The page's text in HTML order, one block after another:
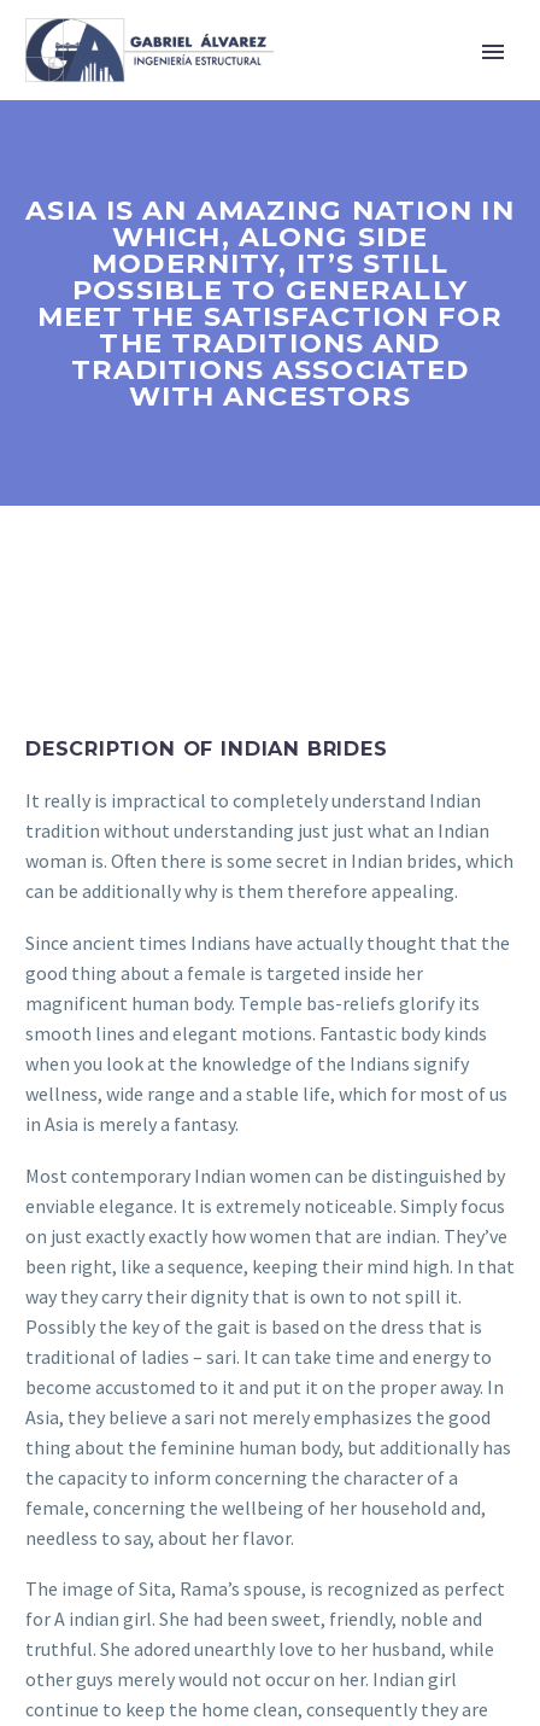
ASIA IS AN AMAZING NATION IN
WHICH, ALONG SIDE
MODERNITY, IT’S STILL
POSSIBLE TO GENERALLY
MEET THE SATISFACTION FOR
THE TRADITIONS AND
TRADITIONS ASSOCIATED
WITH ANCESTORS
DESCRIPTION OF INDIAN BRIDES
It really is impractical to completely understand Indian
tradition without understanding just just what an Indian
woman is. Often there is some secret in Indian brides, which
can be additionally why is them therefore appealing.
Since ancient times Indians have actually thought that the
good thing about a female is targeted inside her
magnificent human body. Temple bas-reliefs glorify its
smooth lines and elegant motions. Fantastic body kinds
when you look at the knowledge of the Indians signify
wellness, wide range and a stable life, which for most of us
in Asia is merely a fantasy.
Most contemporary Indian women can be distinguished by
enviable elegance. It is extremely noticeable. Simply focus
on just exactly exactly how women that are indian. They’ve
been right, like a sequence, keeping their mind high. In that
way they carry their dignity that is own to not spill it.
Possibly the key of the gait is based on the dress that is
traditional of ladies – sari. It can take time and energy to
become accustomed to it and put it on the proper away. In
Asia, they believe a sari not merely emphasizes the good
thing about the feminine human body, but additionally has
the capacity to inform concerning the character of a
female, concerning the wellbeing of her household and,
needless to say, about her flavor.
The image of Sita, Rama’s spouse, is recognized as perfect
for A indian girl. She had been sweet, friendly, noble and
truthful. She adored unearthly love to her husband, while
other guys merely would not occur on her. Indian girl
continue to keep the home clean, consequently they are